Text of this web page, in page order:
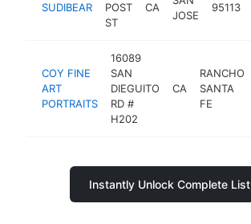
SUDIBEAR
POST
ST
CA
JOSE
95113
COY FINE
ART
PORTRAITS
16089
SAN
DIEGUITO
RD #
H202
CA
RANCHO
SANTA
FE
Instantly Unlock Complete List